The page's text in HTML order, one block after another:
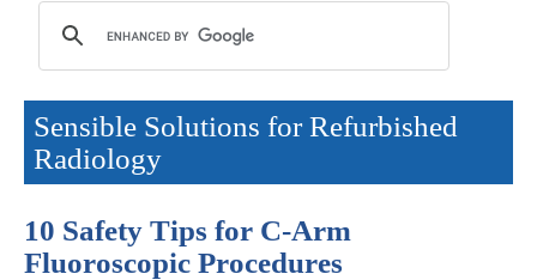
Sensible Solutions for Refurbished
Radiology
10 Safety Tips for C-Arm
Fluoroscopic Procedures